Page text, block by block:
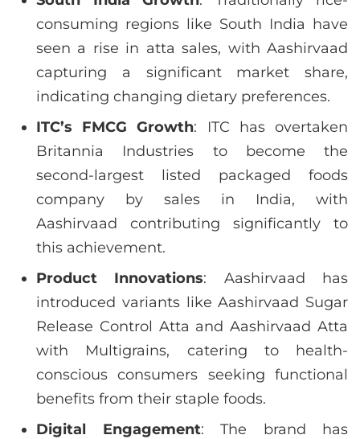
consuming regions like South India have
seen a rise in atta sales, with Aashirvaad
capturing a significant market share,
indicating changing dietary preferences.
ITC’s FMCG Growth: ITC has overtaken
Britannia Industries to become the
second-largest listed packaged foods
company by sales in India, with
Aashirvaad contributing significantly to
this achievement.
Product Innovations: Aashirvaad has
introduced variants like Aashirvaad Sugar
Release Control Atta and Aashirvaad Atta
with Multigrains, catering to health-
conscious consumers seeking functional
benefits from their staple foods.
Digital Engagement: The brand has